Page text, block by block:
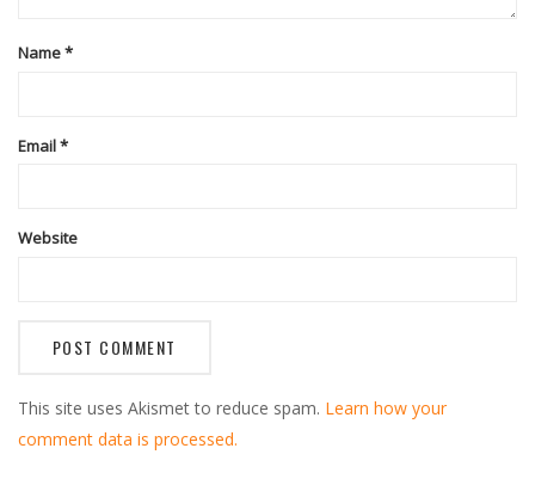
Name*
Email*
Website
This site uses Akismet to reduce spam. Learn how your
comment data is processed.